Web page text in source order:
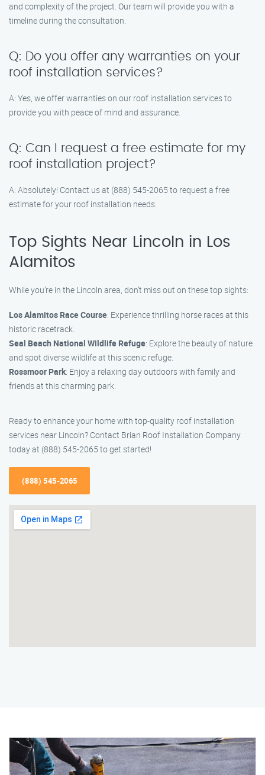
and complexity of the project. Our team will provide you with a
timeline during the consultation.
Q: Do you offer any warranties on your
roof installation services?
A: Yes, we offer warranties on our roof installation services to
provide you with peace of mind and assurance.
Q: Can I request a free estimate for my
roof installation project?
A: Absolutely! Contact us at (888) 545-2065 to request a free
estimate for your roof installation needs.
Top Sights Near Lincoln in Los
Alamitos
While you’re in the Lincoln area, don’t miss out on these top sights:
Los Alamitos Race Course: Experience thrilling horse races at this
historic racetrack.
Seal Beach National Wildlife Refuge: Explore the beauty of nature
and spot diverse wildlife at this scenic refuge.
Rossmoor Park: Enjoy a relaxing day outdoors with family and
friends at this charming park.
Ready to enhance your home with top-quality roof installation
services near Lincoln? Contact Brian Roof Installation Company
today at (888) 545-2065 to get started!
(888) 545-2065